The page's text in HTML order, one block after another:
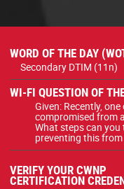
WORD OF THE DAY
Secondary DTIM (11n)
WI-FI QUESTION OF
Given: Recently,
compromised from
What steps can
preventing this
VERIFY YOUR CWNP
CERTIFICATION